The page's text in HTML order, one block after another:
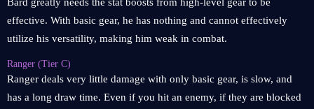
effective. With basic gear, he has nothing and cannot effectively
utilize his versatility, making him weak in combat.
Ranger (Tier C)
Ranger deals very little damage with only basic gear, is slow, and
has a long draw time. Even if you hit an enemy, if they are blocked